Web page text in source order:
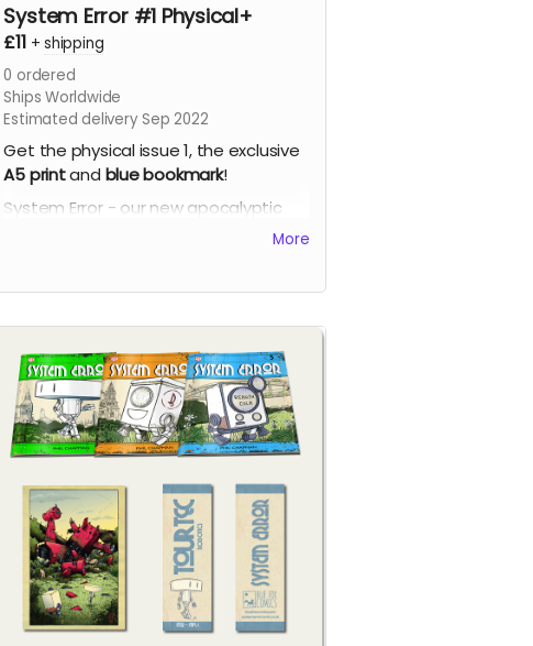
System Error #1 Physical+
£11 +shipping
0 ordered
Ships Worldwide
Estimated delivery Sep 2022
Get the physical issue 1, the exclusive
A5 printand bluebookmark!
System Error - our new apocalyptic
comic series by Phil Chapman. EachMore